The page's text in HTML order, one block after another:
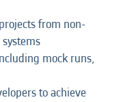
from non-
systems
mock runs,
to achieve